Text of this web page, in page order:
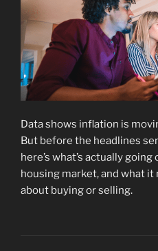
Data shows inflation is
But before the headlines
here’s what’s actually
housing market, and what it
about buying or selling.